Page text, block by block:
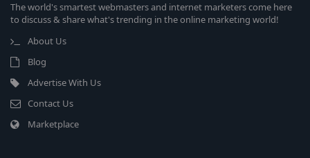
The world's smartest webmasters and internet marketers come here
to discuss & share what's trending in the online marketing world!
About Us
Blog
Advertise With Us
Contact Us
Marketplace